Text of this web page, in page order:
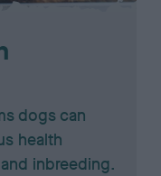
dogs can
health
inbreeding.